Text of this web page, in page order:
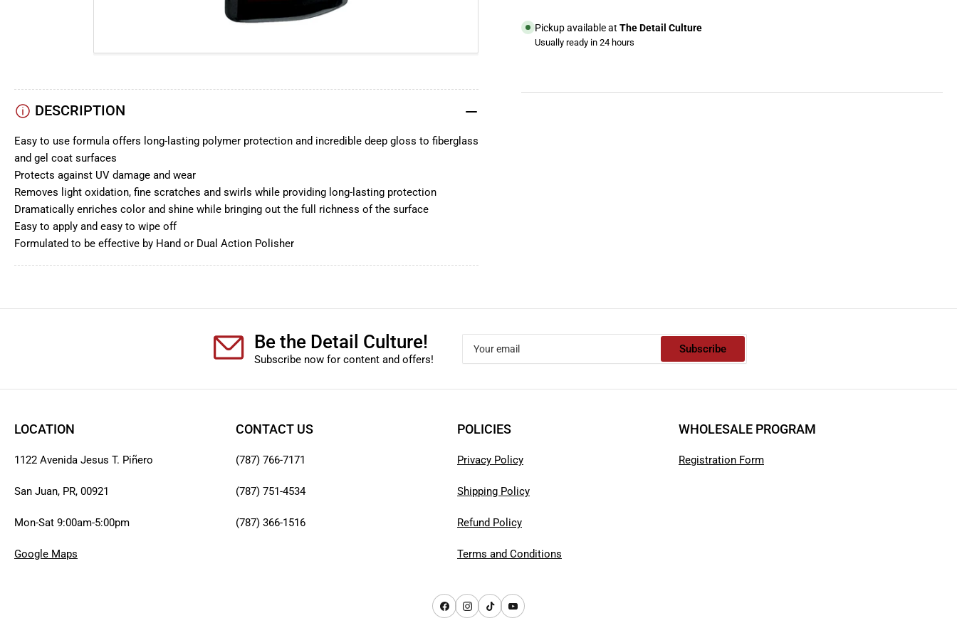
Wax
Wax
Pickup available at The Detail Culture
Usually ready in 24 hours
DESCRIPTION
Easy to use formula offers long-lasting polymer protection and incredible deep gloss to fiberglass
and gel coat surfaces
Protects against UV damage and wear
Removes light oxidation, fine scratches and swirls while providing long-lasting protection
Dramatically enriches color and shine while bringing out the full richness of the surface
Easy to apply and easy to wipe off
Formulated to be effective by Hand or Dual Action Polisher
Be the Detail Culture!
Subscribe now for content and offers!
email
Subscribe
LOCATION
1122 Avenida Jesus T. Piñero
San Juan, PR, 00921
Mon-Sat 9:00am-5:00pm
Google Maps
CONTACT US
(787) 766-7171
(787) 751-4534
(787) 366-1516
POLICIES
Privacy Policy
Shipping Policy
Refund Policy
Terms and Conditions
WHOLESALE PROGRAM
Registration Form
FacebookInstagram
TikTokYouTube